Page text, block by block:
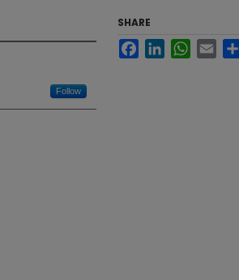
Follow
SHARE
FacebookLinkedInWhatsApp
Email